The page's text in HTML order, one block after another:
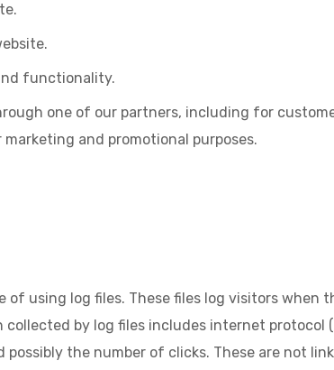
functionality.
one of our partners, including for
and promotional purposes.
using log files. These files log visitors when
by log files includes internet protocol
the number of clicks. These are not